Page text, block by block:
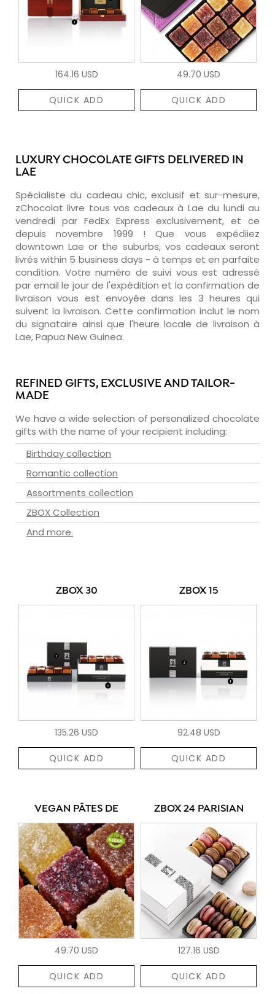
164.16 USD
QUICK ADD
49.70 USD
QUICK ADD
LUXURY CHOCOLATE GIFTS DELIVERED IN
LAE
Spécialiste du cadeau chic, exclusif et sur-mesure,
zChocolat livre tous vos cadeaux à Lae du lundi au
vendredi par FedEx Express exclusivement, et ce
depuis novembre 1999 ! Que vous expédiiez
downtown Lae or the suburbs, vos cadeaux seront
livrés within 5 business days - à temps et en parfaite
condition. Votre numéro de suivi vous est adressé
par email le jour de l'expédition et la confirmation de
livraison vous est envoyée dans les 3 heures qui
suivent la livraison. Cette confirmation inclut le nom
du signataire ainsi que l'heure locale de livraison à
Lae, Papua New Guinea.
REFINED GIFTS, EXCLUSIVE AND TAILOR-
MADE
We have a wide selection of personalized chocolate
gifts with the name of your recipient including:
Birthday collection
Romantic collection
Assortments collection
ZBOX Collection
And more.
ZBOX 30
135.26 USD
QUICK ADD
ZBOX 15
92.48 USD
QUICK ADD
VEGAN PÂTES DE
49.70 USD
QUICK ADD
ZBOX 24 PARISIAN
127.16 USD
QUICK ADD